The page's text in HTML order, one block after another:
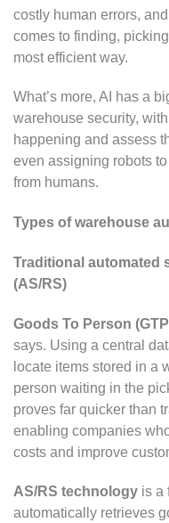
costly human errors,
comes to finding,
most efficient way.
What’s more, AI has a
warehouse security,
happening and assess
even assigning robots
from humans.
Types of warehouse
Traditional automated
(AS/RS)
Goods To Person
says. Using a central
locate items stored in a
person waiting in the
proves far quicker than
enabling companies
costs and improve
AS/RS technology is a
automatically retrieves